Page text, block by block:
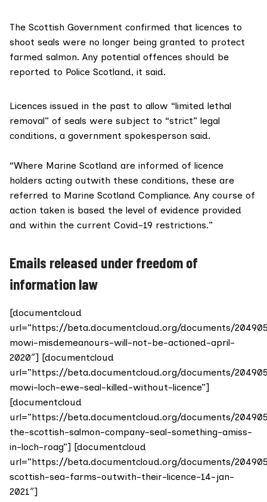
The Scottish Government confirmed that licences to
shoot seals were no longer being granted to protect
farmed salmon. Any potential offences should be
reported to Police Scotland, it said.
Licences issued in the past to allow “limited lethal
removal” of seals were subject to “strict” legal
conditions, a government spokesperson said.
“Where Marine Scotland are informed of licence
holders acting outwith these conditions, these are
referred to Marine Scotland Compliance. Any course of
action taken is based the level of evidence provided
and within the current Covid-19 restrictions.”
Emails released under freedom of
information law
[documentcloud
url=”https://beta.documentcloud.org/documents/
mowi-misdemeanours-will-not-be-actioned-april-
2020″] [documentcloud
url=”https://beta.documentcloud.org/documents/
mowi-loch-ewe-seal-killed-without-licence”]
[documentcloud
url=”https://beta.documentcloud.org/documents/
the-scottish-salmon-company-seal-something-amiss-
in-loch-roag”] [documentcloud
url=”https://beta.documentcloud.org/documents/
scottish-sea-farms-outwith-their-licence-14-jan-
2021″]